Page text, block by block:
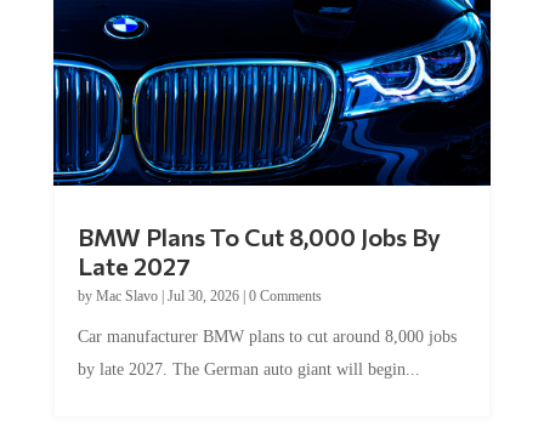
Late 2027
byMac Slavo|Jul 30, 2026
by late 2027. The German auto giant will begin...